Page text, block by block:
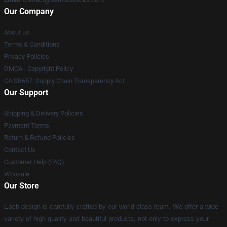
Our Company
About us
Terms & Conditions
Privacy Policies
DMCA - Copyright Policy
CA SB657: Supply Chain Transparency Act
Our Support
Shipping & Delivery Policies
Payment Terms
Return & Refund Policies
Contact Us
Customer Help (FAQ)
Whosale
Our Store
Each design is carefully crafted by our world-class team. We offer a wide
variety of high quality and beautiful products, not only to express your